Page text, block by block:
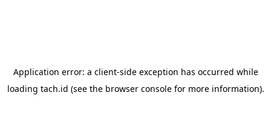
Application error: a client-side exception has occurred while
loading tach.id (see the browser consolefor more information).